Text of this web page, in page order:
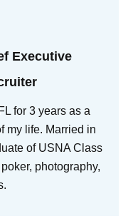
Executive
for 3 years as a
my life. Married in
of USNA Class
photography,